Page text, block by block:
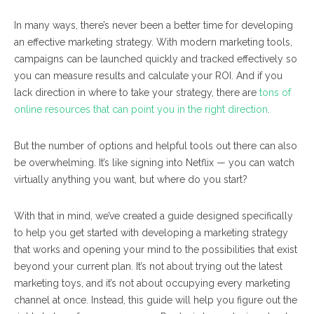
In many ways, there’s never been a better time for developing
an effective marketing strategy. With modern marketing tools,
campaigns can be launched quickly and tracked effectively so
you can measure results and calculate your ROI. And if you
lack direction in where to take your strategy, there are tons of
online resources that can point you in the right direction
But the number of options and helpful tools out there can also
be overwhelming. It’s like signing into Netflix — you can watch
virtually anything you want, but where do you start?
With that in mind, we’ve created a guide designed specifically
to help you get started with developing a marketing strategy
that works and opening your mind to the possibilities that exist
beyond your current plan. It’s not about trying out the latest
marketing toys, and it’s not about occupying every marketing
channel at once. Instead, this guide will help you figure out the